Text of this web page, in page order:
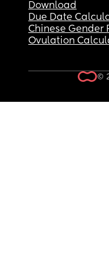
Download
Due Date
Chinese Gender
Ovulation
©